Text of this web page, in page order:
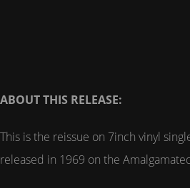
ABOUT THIS RELEASE:
This is the reissue on 7inch vinyl
released in 1969 on the